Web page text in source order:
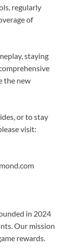
regularly
of
staying
the new
or to stay
visit:
in 2024
Our mission
rewards.